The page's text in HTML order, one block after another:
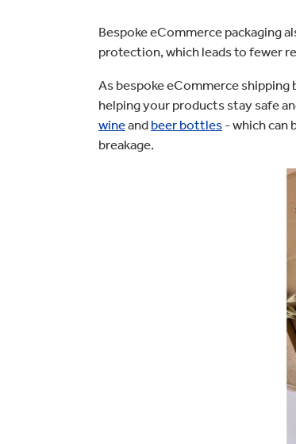
Bespoke eCommerce packaging
protection, which leads to fewer
As bespoke eCommerce
helping your products stay safe
wineand beer bottles- which can
breakage.